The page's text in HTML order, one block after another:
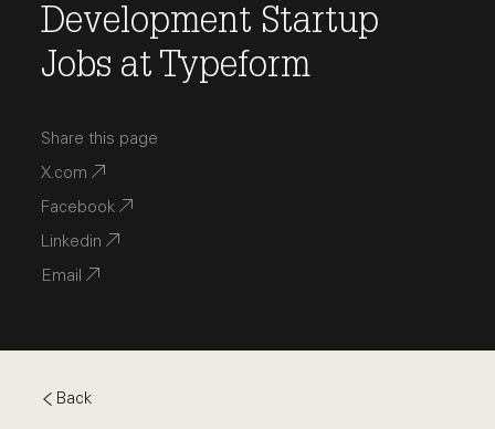
Development Startup
Jobs at Typeform
Share this page
X.com
Facebook
Linkedin
Email
Back